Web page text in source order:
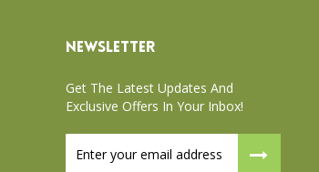
NEWSLETTER
Get The Latest Updates And
Exclusive Offers In Your Inbox!
Up